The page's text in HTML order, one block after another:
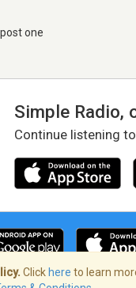
one
Simple Radio,
Continue listening
Click here to learn